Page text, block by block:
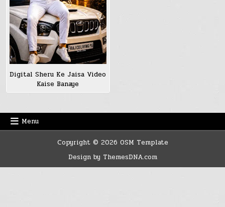
Digital Sheru Ke Jaisa Video
Kaise Banaye
Menu
Copyright © 2026 OSM Template
Design by ThemesDNA.com